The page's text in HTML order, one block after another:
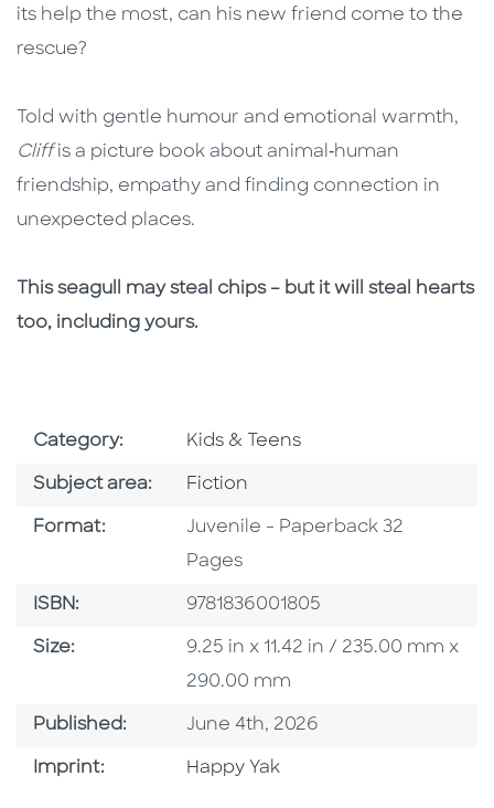
its help the most, can his new friend come to the
rescue?
Told with gentle humour and emotional warmth,
Cliffis a picture book about animal‑human
friendship, empathy and finding connection in
unexpected places.
This seagull may steal chips – but it will steal hearts
too, including yours.
Category: Go To Subject Area
Kids & Teens
Subject area: Go To Category
Fiction
Format: Format
Juvenile - Paperback 32
Pages
ISBN: ISBN
9781836001805
Size: Size
9.25 in x 11.42 in / 235.00 mm x
290.00 mm
Published: Published Date
June 4th, 2026
Imprint: Go To Imprint
Happy Yak